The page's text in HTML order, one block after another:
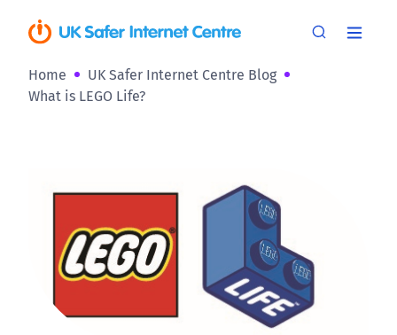
Home
UK Safer Internet Centre Blog
What is LEGO Life?